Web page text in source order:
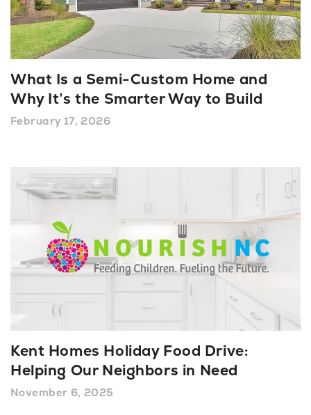
What Is a Semi-Custom Home and
Why It’s the Smarter Way to Build
February 17, 2026
Kent Homes Holiday Food Drive:
Helping Our Neighbors in Need
November 6, 2025